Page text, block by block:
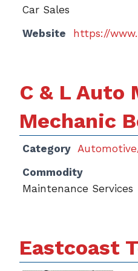
Car Sales
Website
https://
C & L Auto
Mechanic
Category
Commodity
Maintenance Services
Eastcoast